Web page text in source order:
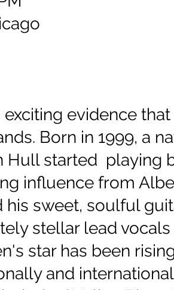
evidence
Born in 1999, a
Hull started playing
influence from
his sweet, soulful
stellar lead
star has been
and